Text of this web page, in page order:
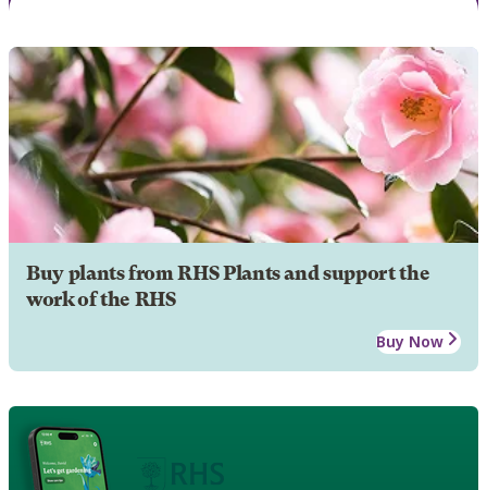
Buy plants from RHS Plants and support the
work of the RHS
Buy Now